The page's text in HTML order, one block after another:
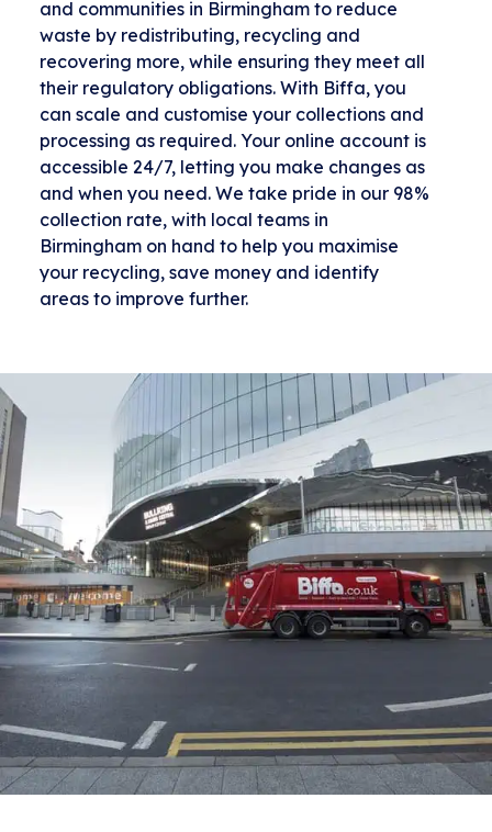
and communities in Birmingham to reduce
waste by redistributing, recycling and
recovering more, while ensuring they meet all
their regulatory obligations. With Biffa, you
can scale and customise your collections and
processing as required. Your online account is
accessible 24/7, letting you make changes as
and when you need. We take pride in our 98%
collection rate, with local teams in
Birmingham on hand to help you maximise
your recycling, save money and identify
areas to improve further.